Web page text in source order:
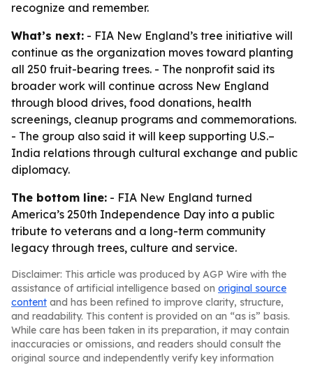
recognize and remember.
What’s next: - FIA New England’s tree initiative will
continue as the organization moves toward planting
all 250 fruit-bearing trees. - The nonprofit said its
broader work will continue across New England
through blood drives, food donations, health
screenings, cleanup programs and commemorations.
- The group also said it will keep supporting U.S.–
India relations through cultural exchange and public
diplomacy.
The bottom line: - FIA New England turned
America’s 250th Independence Day into a public
tribute to veterans and a long-term community
legacy through trees, culture and service.
Disclaimer: This article was produced by AGP Wire with the
assistance of artificial intelligence based on original source
content and has been refined to improve clarity, structure,
and readability. This content is provided on an “as is” basis.
While care has been taken in its preparation, it may contain
inaccuracies or omissions, and readers should consult the
original source and independently verify key information